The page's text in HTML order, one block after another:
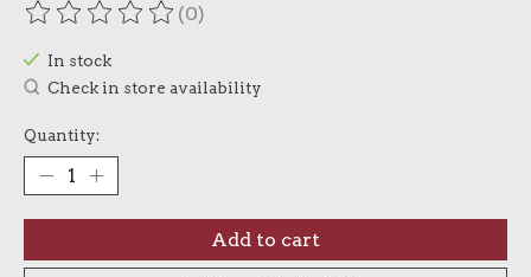
The rating of this product is
(0)
In stock
Check in store availability
Quantity:
Add to cart